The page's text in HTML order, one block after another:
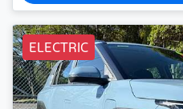
ELECTRIC